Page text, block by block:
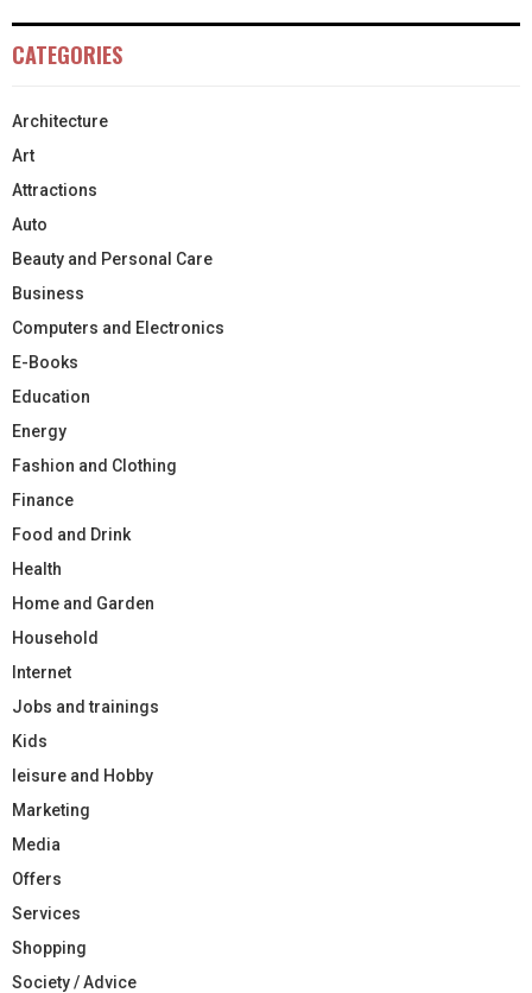
CATEGORIES
Architecture
Art
Attractions
Auto
Beauty and Personal Care
Business
Computers and Electronics
E-Books
Education
Energy
Fashion and Clothing
Finance
Food and Drink
Health
Home and Garden
Household
Internet
Jobs and trainings
Kids
leisure and Hobby
Marketing
Media
Offers
Services
Shopping
Society / Advice